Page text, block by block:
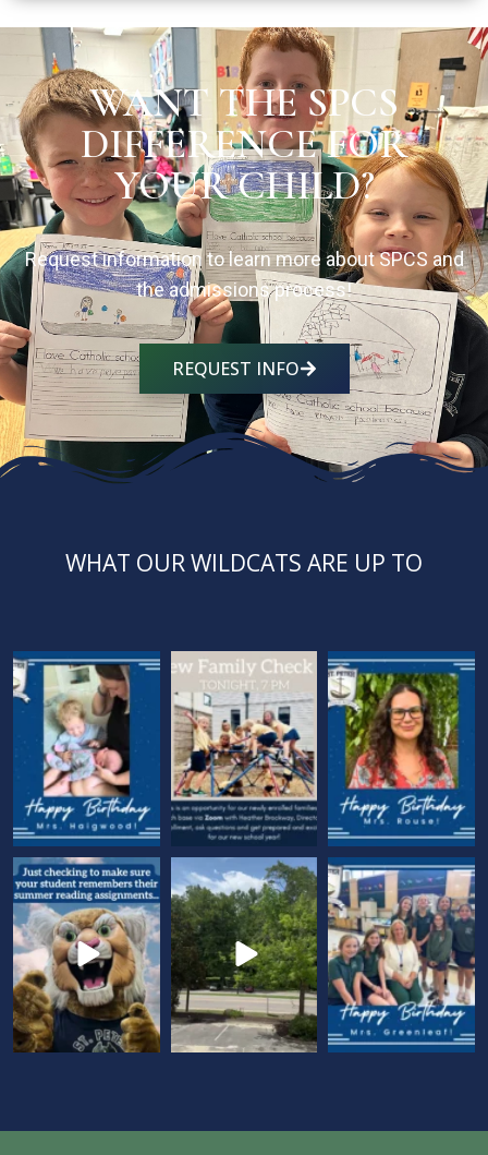
WANT THE SPCS
DIFFERENCE FOR
YOUR CHILD?
Request information to learn more about SPCS and
the admissions process!
REQUEST INFO
WHAT OUR WILDCATS ARE UP TO